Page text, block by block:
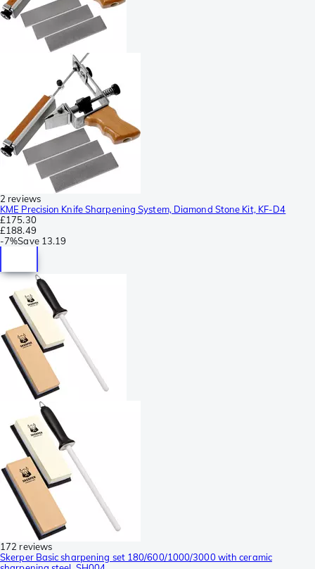
2 reviews
KME Precision Knife Sharpening System, Diamond Stone Kit, KF-D4
£175.30
£188.49
-7%Save 13.19
172 reviews
Skerper Basic sharpening set 180/600/1000/3000 with ceramic